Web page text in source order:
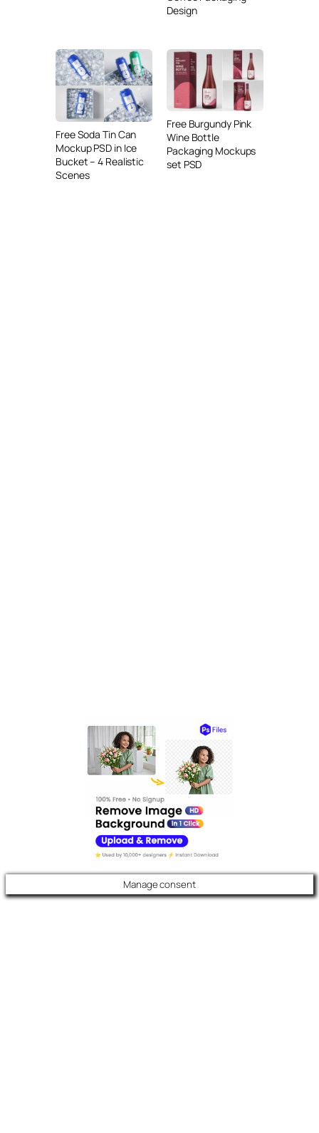
Design
Free Soda Tin Can
Mockup PSD in Ice
Bucket – 4 Realistic
Scenes
Free Burgundy Pink
Wine Bottle
Packaging Mockups
set PSD
Manage consent